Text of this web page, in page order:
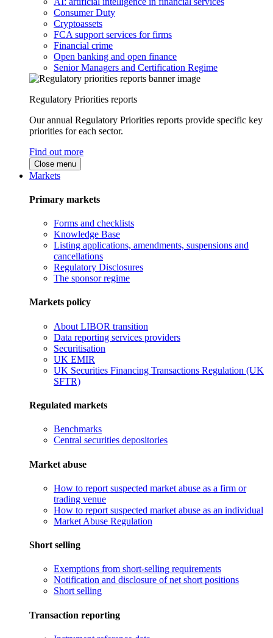
Consumer Duty
Cryptoassets
FCA support services for firms
Financial crime
Open banking and open finance
Senior Managers and Certification Regime
Regulatory Priorities reports
Our annual Regulatory Priorities reports provide specific key
priorities for each sector.
Find out more
Close menu
Markets
Primary markets
Forms and checklists
Knowledge Base
Listing applications, amendments, suspensions and
cancellations
Regulatory Disclosures
The sponsor regime
Markets policy
About LIBOR transition
Data reporting services providers
Securitisation
UK EMIR
UK Securities Financing Transactions Regulation (UK
SFTR)
Regulated markets
Benchmarks
Central securities depositories
Market abuse
How to report suspected market abuse as a firm or
trading venue
How to report suspected market abuse as an individual
Market Abuse Regulation
Short selling
Exemptions from short-selling requirements
Notification and disclosure of net short positions
Short selling
Transaction reporting